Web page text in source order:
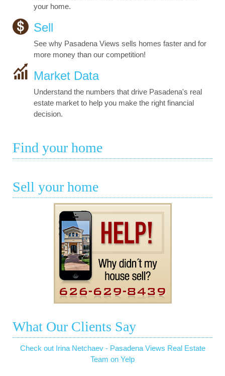
your home.
Sell
See why Pasadena Views sells homes faster and for
more money than our competition!
Market Data
Understand the numbers that drive Pasadena's real
estate market to help you make the right financial
decision.
Find your home
Sell your home
What Our Clients Say
Check out Irina Netchaev - Pasadena Views Real Estate
Team on Yelp